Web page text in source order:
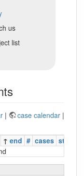
us
list
| case calendar |
↑ end # cases status